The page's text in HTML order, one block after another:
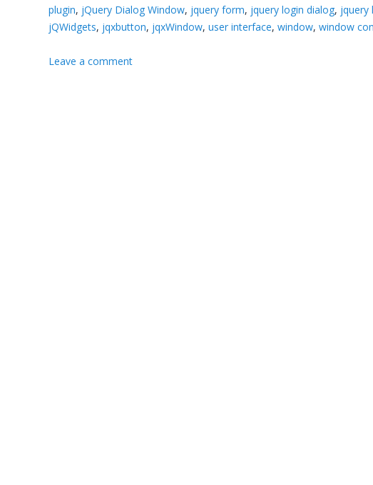
plugin, jQuery Dialog Window, jquery form, jquery login dialog, jquery
jQWidgets, jqxbutton, jqxWindow,user interface,window,window
Leave a comment